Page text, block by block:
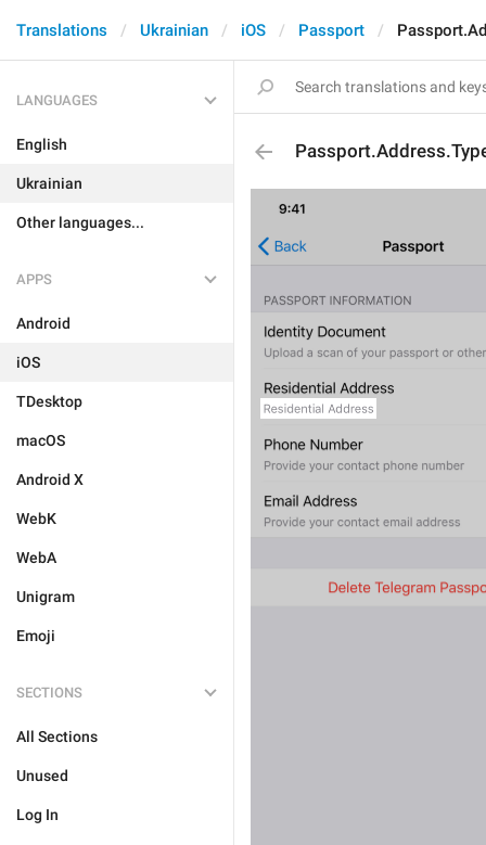
Translations Ukrainian iOS Passport
LANGUAGES
English
Ukrainian
Other languages...
APPS
Android
iOS
TDesktop
macOS
Android X
WebK
WebA
Unigram
Emoji
SECTIONS
All Sections
Unused
Log In